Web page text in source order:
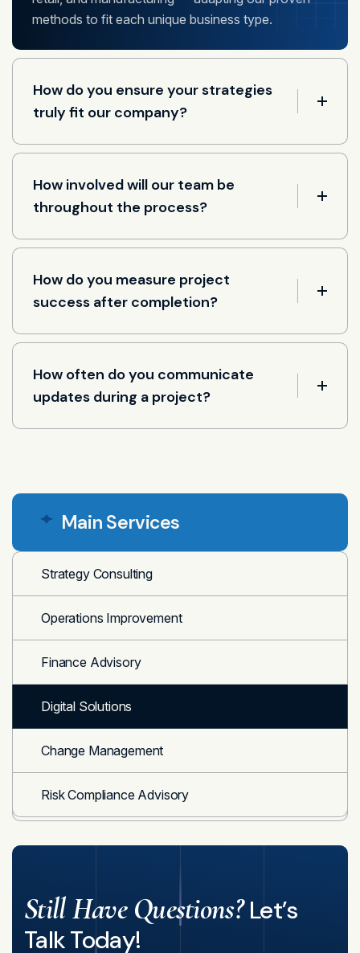
methods to fit each unique business type.
How do you ensure your strategies
truly fit our company?
How involved will our team be
throughout the process?
How do you measure project
success after completion?
How often do you communicate
updates during a project?
Main Services
Strategy Consulting
Operations Improvement
Finance Advisory
Digital Solutions
Change Management
Risk Compliance Advisory
Still Have Questions?Let’s
Talk Today!